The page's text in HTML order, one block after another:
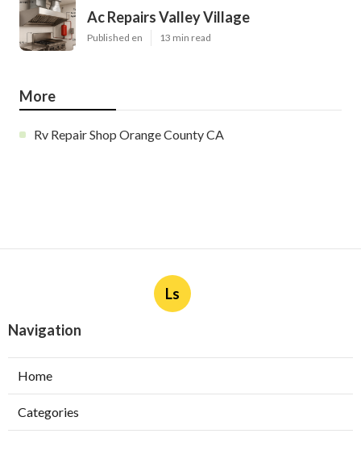
Ac Repairs Valley Village
Published en 13 min read
More
Rv Repair Shop Orange County CA
Ls
Navigation
Home
Categories